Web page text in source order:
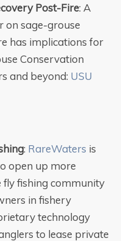
Post-Fire: A
on sage-grouse
has implications for
Conservation
and beyond: USU
: RareWaters is
open up more
fishing community
in fishery
technology
to lease private